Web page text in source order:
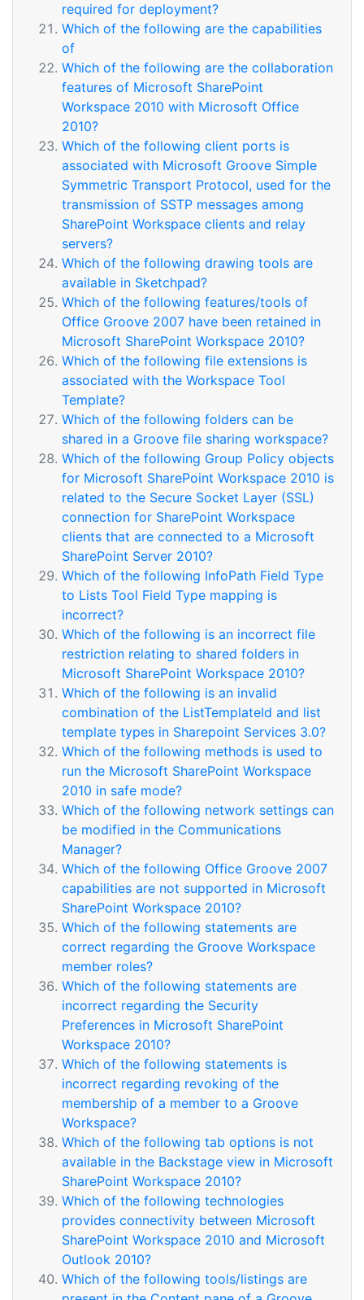
required for deployment?
Which of the following are the capabilities
of
Which of the following are the collaboration
features of Microsoft SharePoint
Workspace 2010 with Microsoft Office
2010?
Which of the following client ports is
associated with Microsoft Groove Simple
Symmetric Transport Protocol, used for the
transmission of SSTP messages among
SharePoint Workspace clients and relay
servers?
Which of the following drawing tools are
available in Sketchpad?
Which of the following features/tools of
Office Groove 2007 have been retained in
Microsoft SharePoint Workspace 2010?
Which of the following file extensions is
associated with the Workspace Tool
Template?
Which of the following folders can be
shared in a Groove file sharing workspace?
Which of the following Group Policy objects
for Microsoft SharePoint Workspace 2010 is
related to the Secure Socket Layer (SSL)
connection for SharePoint Workspace
clients that are connected to a Microsoft
SharePoint Server 2010?
Which of the following InfoPath Field Type
to Lists Tool Field Type mapping is
incorrect?
Which of the following is an incorrect file
restriction relating to shared folders in
Microsoft SharePoint Workspace 2010?
Which of the following is an invalid
combination of the ListTemplateId and list
template types in Sharepoint Services 3.0?
Which of the following methods is used to
run the Microsoft SharePoint Workspace
2010 in safe mode?
Which of the following network settings can
be modified in the Communications
Manager?
Which of the following Office Groove 2007
capabilities are not supported in Microsoft
SharePoint Workspace 2010?
Which of the following statements are
correct regarding the Groove Workspace
member roles?
Which of the following statements are
incorrect regarding the Security
Preferences in Microsoft SharePoint
Workspace 2010?
Which of the following statements is
incorrect regarding revoking of the
membership of a member to a Groove
Workspace?
Which of the following tab options is not
available in the Backstage view in Microsoft
SharePoint Workspace 2010?
Which of the following technologies
provides connectivity between Microsoft
SharePoint Workspace 2010 and Microsoft
Outlook 2010?
Which of the following tools/listings are